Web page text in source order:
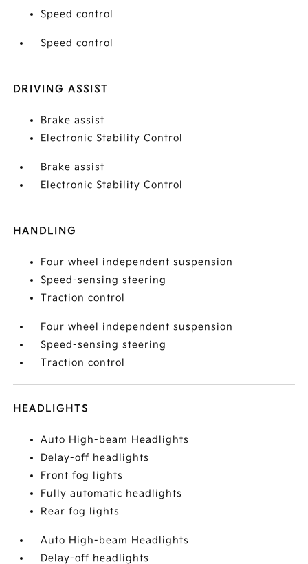
Speed control
Speed control
DRIVING ASSIST
Brake assist
Electronic Stability Control
Brake assist
Electronic Stability Control
HANDLING
Four wheel independent suspension
Speed-sensing steering
Traction control
Four wheel independent suspension
Speed-sensing steering
Traction control
HEADLIGHTS
Auto High-beam Headlights
Delay-off headlights
Front fog lights
Fully automatic headlights
Rear fog lights
Auto High-beam Headlights
Delay-off headlights